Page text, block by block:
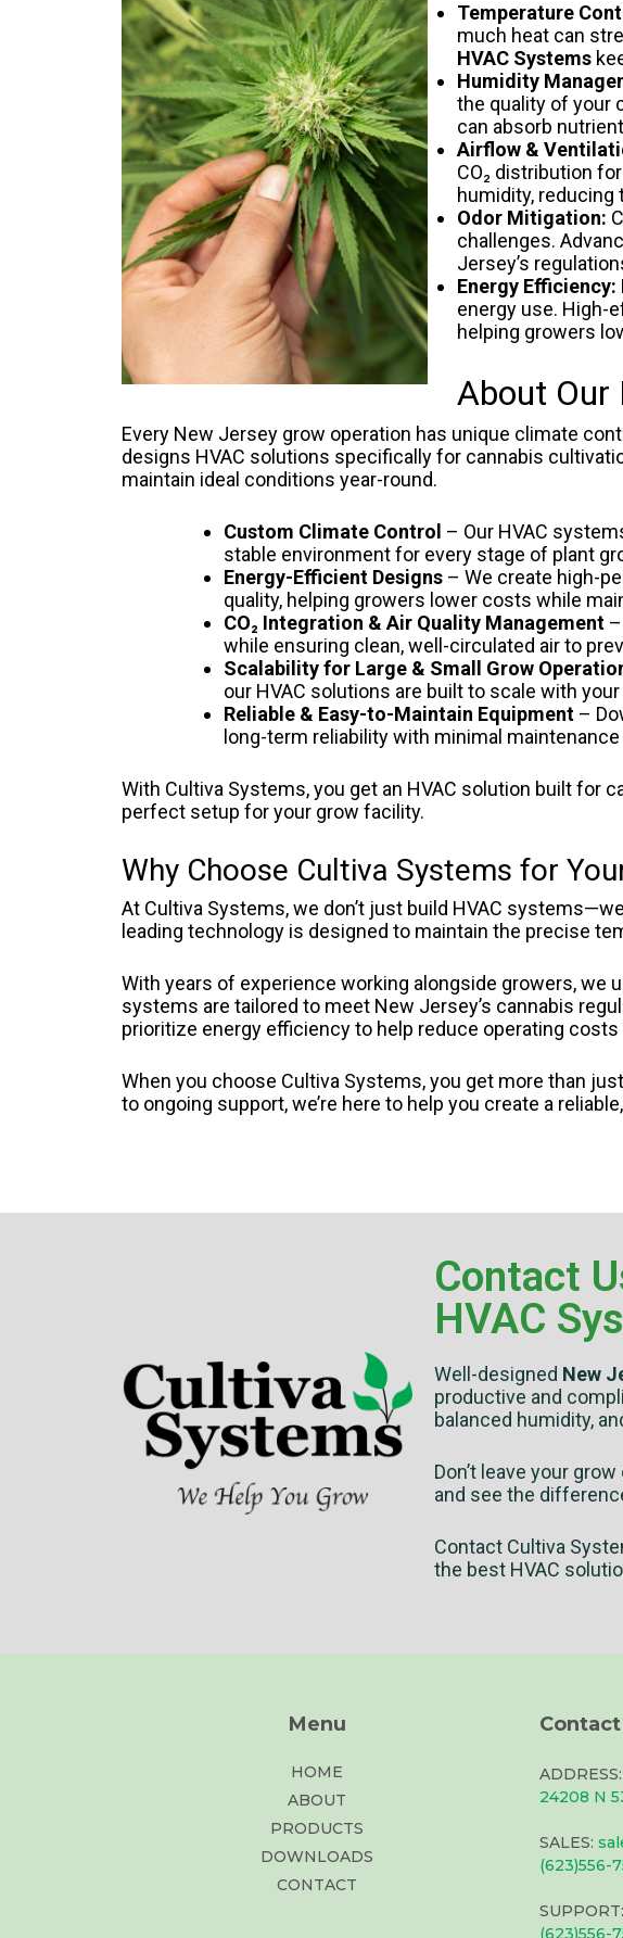
Temperature
much heat can
HVAC Systems
Humidity
the quality of your
can absorb
Airflow &
CO₂ distribution
humidity, reducing
Odor Mitigation:
challenges.
Jersey’s
Energy Efficiency:
energy use. High-
helping growers
About Our
Every New Jersey grow operation has unique climate
designs HVAC solutions specifically for cannabis
maintain ideal conditions year-round.
Custom Climate Control – Our HVAC
stable environment for every stage of plant
Energy-Efficient Designs – We create high-
quality, helping growers lower costs while
CO₂ Integration & Air Quality Management
while ensuring clean, well-circulated air to
Scalability for Large & Small Grow
our HVAC solutions are built to scale with
Reliable & Easy-to-Maintain Equipment –
long-term reliability with minimal
With Cultiva Systems, you get an HVAC solution built for
perfect setup for your grow facility.
Why Choose Cultiva Systems for
At Cultiva Systems, we don’t just build HVAC
leading technology is designed to maintain the precise
With years of experience working alongside growers,
systems are tailored to meet New Jersey’s cannabis
prioritize energy efficiency to help reduce operating
When you choose Cultiva Systems, you get more than
to ongoing support, we’re here to help you create a
Contact
HVAC
Well-designed New
productive and
balanced humidity,
Don’t leave your
and see the
Contact Cultiva
the best HVAC
Menu
HOME
ABOUT
PRODUCTS
DOWNLOADS
CONTACT
Contact
ADDRESS:
24208 N
SALES:
(623)556-
SUPPORT:
(623)556-